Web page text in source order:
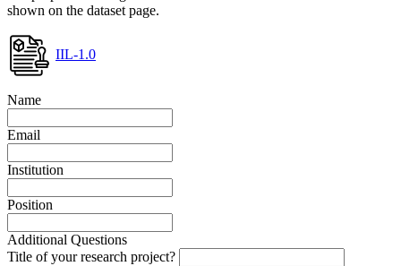
shown on the dataset page.
IIL-1.0
Name
Email
Institution
Position
Additional Questions
Title of your research project?